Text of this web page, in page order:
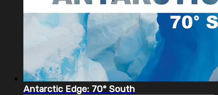
Antarctic Edge: 70° South